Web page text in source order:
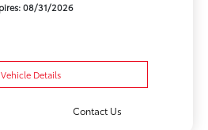
08/31/2026
Vehicle Details
Contact Us